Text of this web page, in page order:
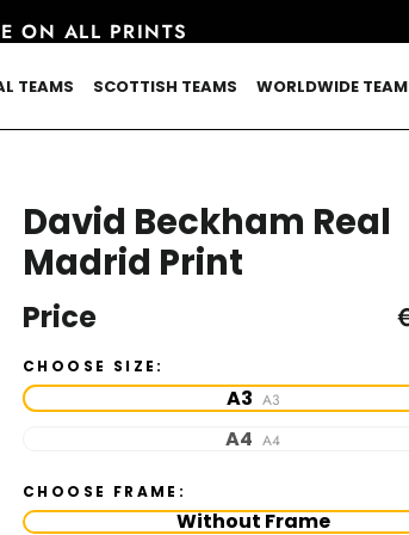
ON ALL PRINTS
TEAMS SCOTTISH TEAMS WORLDWIDE
David Beckham Real
Madrid Print
Price
CHOOSE SIZE:
A3 A3
A4 A4
CHOOSE FRAME:
Without Frame